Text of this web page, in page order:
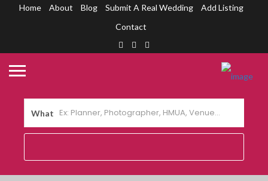
Home About Blog Submit A Real Wedding
Add Listing
Contact
What